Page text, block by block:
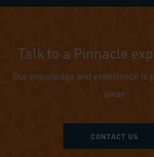
Talk to a Pinnacle
Our knowledge and experience is
away
CONTACT US